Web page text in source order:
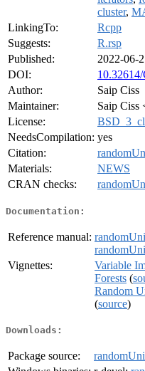
cluster,
LinkingTo:
Rcpp
Suggests:
R.rsp
Published:
2022-06-
DOI:
Author:
Saip Ciss
Maintainer:
Saip Ciss
License:
NeedsCompilation: yes
Citation:
Materials:
NEWS
CRAN checks:
Documentation:
Reference manual:
Vignettes:
Variable
Forests (
Random
(source)
Downloads:
Package source: